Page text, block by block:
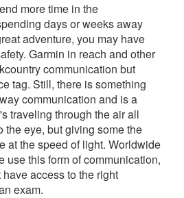
more time in the
days or weeks away
adventure, you may have
Garmin in reach and other
communication but
tag. Still, there is something
communication and is a
traveling through the air all
the eye, but giving some the
at the speed of light. Worldwide
use this form of communication,
access to the right
exam.